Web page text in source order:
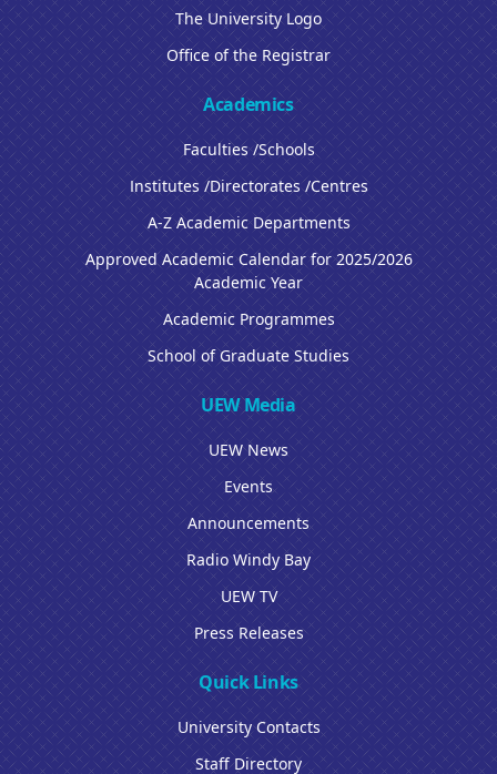
The University Logo
Office of the Registrar
Academics
Faculties /Schools
Institutes /Directorates /Centres
A-Z Academic Departments
Approved Academic Calendar for 2025/2026
Academic Year
Academic Programmes
School of Graduate Studies
UEW Media
UEW News
Events
Announcements
Radio Windy Bay
UEW TV
Press Releases
Quick Links
University Contacts
Staff Directory